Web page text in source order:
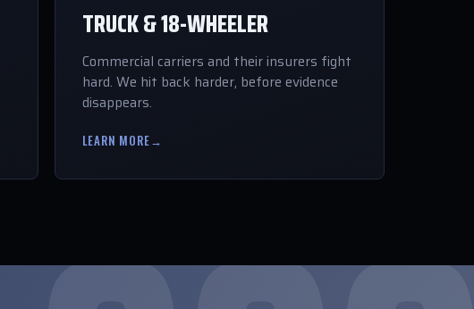
TRUCK & 18-WHEELER
Commercial carriers and their insurers fight
hard. We hit back harder, before evidence
disappears.
LEARN MORE→